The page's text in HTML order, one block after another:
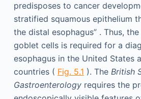
predisposes to cancer
stratified squamous epithelium
the distal esophagus” . Thus,
goblet cells is required for a
esophagus in the United States
countries ( Fig. 5.1 ). The British
Gastroenterologyrequires the